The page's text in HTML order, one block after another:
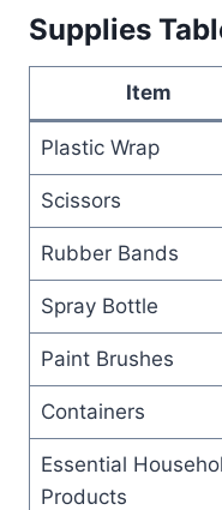
Supplies
Item
Plastic Wrap
Scissors
Rubber Bands
Spray Bottle
Paint Brushes
Containers
Essential
Products